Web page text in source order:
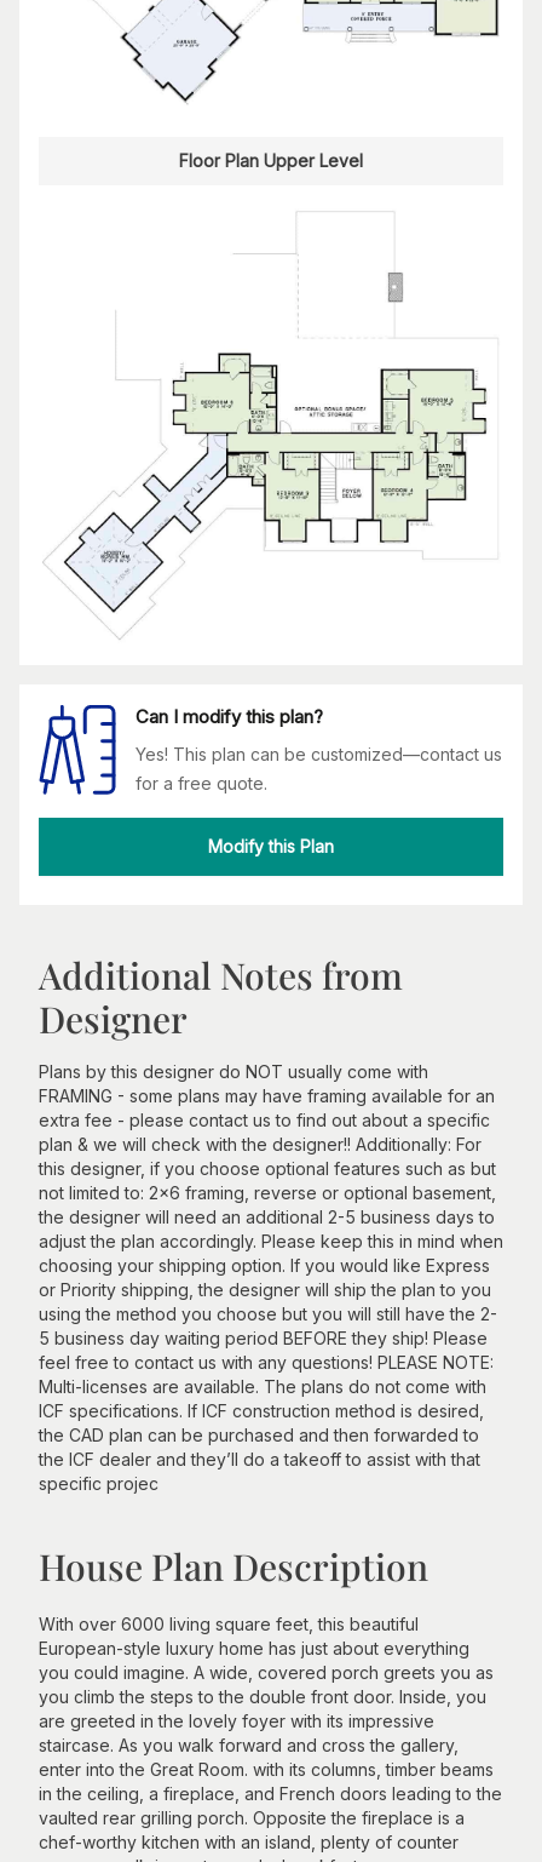
Floor Plan Upper Level
Can I modify this plan?
Yes! This plan can be customized—contact us
for a free quote.
Modify this Plan
Additional Notes from
Designer
Plans by this designer do NOT usually come with
FRAMING - some plans may have framing available for an
extra fee - please contact us to find out about a specific
plan & we will check with the designer!! Additionally: For
this designer, if you choose optional features such as but
not limited to: 2x6 framing, reverse or optional basement,
the designer will need an additional 2-5 business days to
adjust the plan accordingly. Please keep this in mind when
choosing your shipping option. If you would like Express
or Priority shipping, the designer will ship the plan to you
using the method you choose but you will still have the 2-
5 business day waiting period BEFORE they ship! Please
feel free to contact us with any questions! PLEASE NOTE:
Multi-licenses are available. The plans do not come with
ICF specifications. If ICF construction method is desired,
the CAD plan can be purchased and then forwarded to
the ICF dealer and they’ll do a takeoff to assist with that
specific projec
House Plan Description
With over 6000 living square feet, this beautiful
European-style luxury home has just about everything
you could imagine. A wide, covered porch greets you as
you climb the steps to the double front door. Inside, you
are greeted in the lovely foyer with its impressive
staircase. As you walk forward and cross the gallery,
enter into the Great Room. with its columns, timber beams
in the ceiling, a fireplace, and French doors leading to the
vaulted rear grilling porch. Opposite the fireplace is a
chef-worthy kitchen with an island, plenty of counter